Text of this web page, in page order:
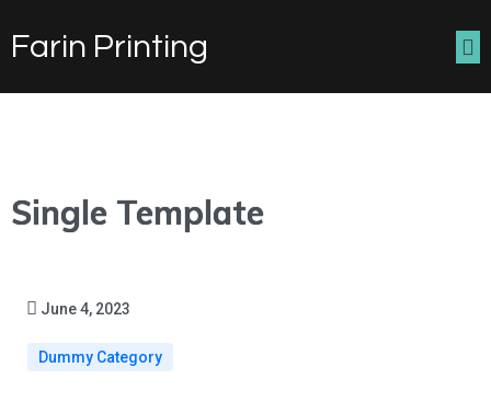
Farin Printing
Single Template
June 4, 2023
Dummy Category